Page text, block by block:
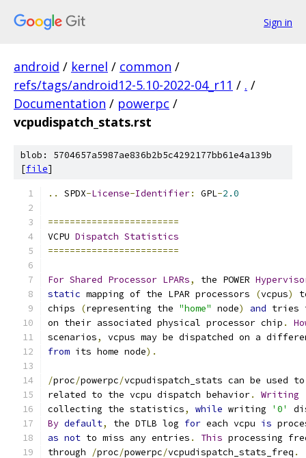
Sign in
android / kernel / common /
refs/tags/android12-5.10-2022-04_r11 / . /
Documentation / powerpc /
vcpudispatch_stats.rst
blob: 5704657a5987ae836b2b5c4292177bb61e4a139b
[file]
.. SPDX-License-Identifier: GPL-2.0
========================
VCPU Dispatch Statistics
========================
For Shared Processor LPARs, the POWER
static mapping of the LPAR processors (vcpus)
chips
(representing the "home" node) and tries
on their associated physical processor chip .
scenarios,
vcpus may be dispatched on a
from its home node).
/proc/powerpc/vcpudispatch_stats can be used
related to the vcpu dispatch behavior. Writing
collecting the statistics, while writing '0'
By default, the DTLB log for each vcpu is
as not to miss any entries . This processing
through
/proc/powerpc/vcpudispatch_stats_freq .